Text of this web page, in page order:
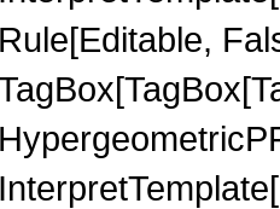
Rule[Editable,